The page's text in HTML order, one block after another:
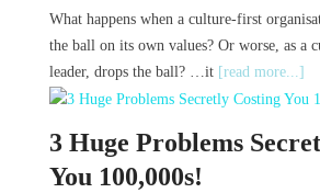
What happens when a culture-first
the ball on its own values? Or worse, as a
leader, drops the ball? …it [read more...]
3 Huge Problems
You 100,000s!